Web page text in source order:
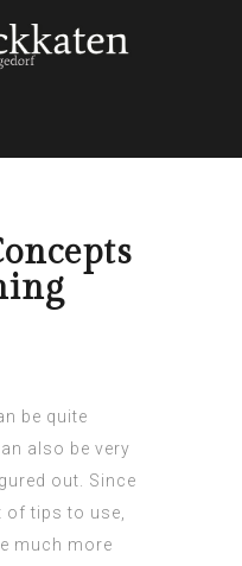
be quite
also be very
out. Since
of tips to use,
much more